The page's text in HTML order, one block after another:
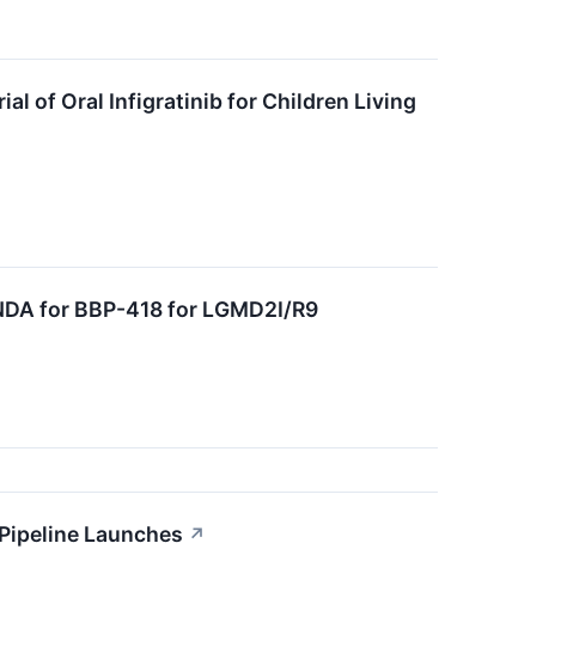
of Oral Infigratinib for Children Living
for BBP-418 for LGMD2I/R9
Launches ↗